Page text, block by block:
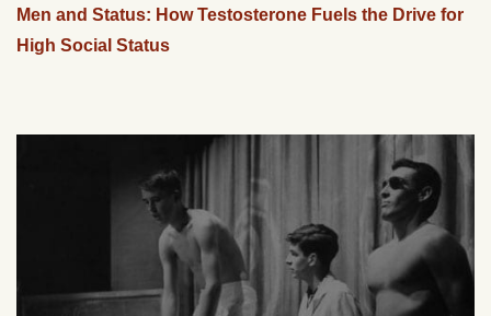
Men and Status: How Testosterone Fuels the Drive for
High Social Status